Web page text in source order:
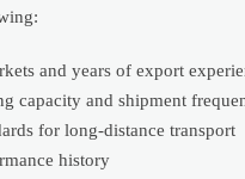
and years of export
capacity and shipment
for long-distance transport
history